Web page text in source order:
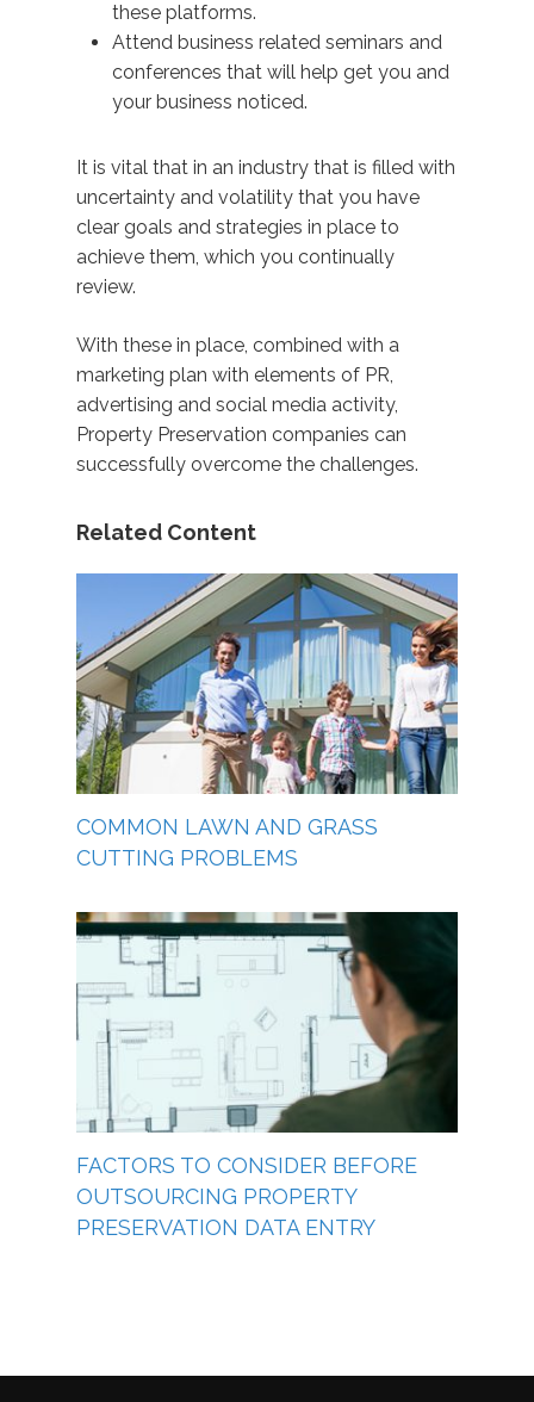
these platforms.
Attend business related seminars and
conferences that will help get you and
your business noticed.
It is vital that in an industry that is filled with
uncertainty and volatility that you have
clear goals and strategies in place to
achieve them, which you continually
review.
With these in place, combined with a
marketing plan with elements of PR,
advertising and social media activity,
Property Preservation companies can
successfully overcome the challenges.
Related Content
COMMON LAWN AND GRASS
CUTTING PROBLEMS
FACTORS TO CONSIDER BEFORE
OUTSOURCING PROPERTY
PRESERVATION DATA ENTRY